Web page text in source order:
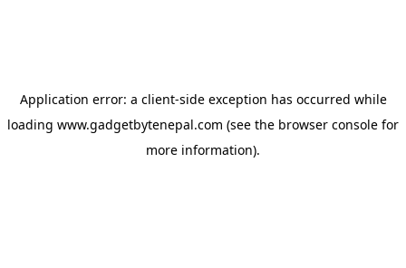
Application error: a client-side exception has occurred while
loading www.gadgetbytenepal.com (see the browser console for
more information).